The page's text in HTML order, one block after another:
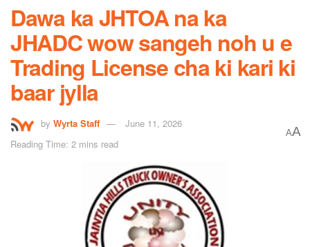
Dawa ka JHTOA na ka
JHADC wow sangeh noh u e
Trading License cha ki kari ki
baar jylla
by Wyrta Staff
June 11, 2026
Reading Time: 2 mins read
AA